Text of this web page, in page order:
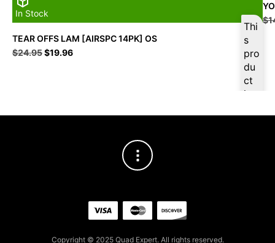
In Stock
Thi
s
pro
du
ct
is
TEAR OFFS LAM [AIRSPC 14PK] OS
$24.95Original
$19.96Current
$
Copyright © 2025 Quad Expert. All rights reserved.